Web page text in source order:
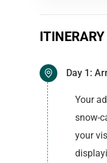
ITINERARY
Day 1:
Your
snow-
your